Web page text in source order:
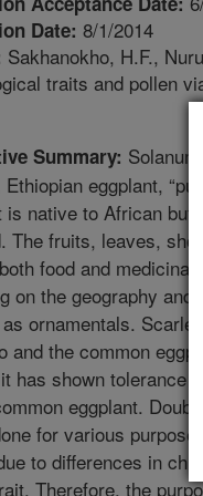
Date: 8/1/2014
Sakhanokho, H.F.,
traits and pollen
Summary:
eggplant,
is native to African
The fruits, leaves,
food and
on the geography
ornamentals.
and the common
has shown tolerance
eggplant.
for various
to differences in
Therefore, the